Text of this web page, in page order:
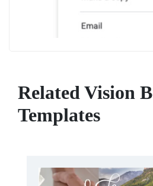
Related Vision
Templates